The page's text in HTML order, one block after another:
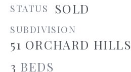
STATUS SOLD
SUBDIVISION
51 ORCHARD HILLS
3 BEDS